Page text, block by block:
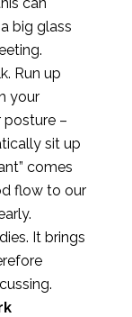
big glass
Run up
your
posture –
sit up
comes
flow to our
It brings